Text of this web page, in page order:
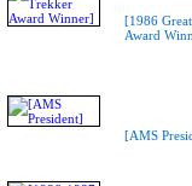
[1986
Award
[AMS